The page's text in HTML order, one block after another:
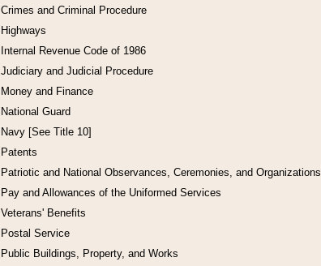
Crimes and Criminal Procedure
Highways
Internal Revenue Code of 1986
Judiciary and Judicial Procedure
Money and Finance
National Guard
Navy [See Title 10]
Patents
Patriotic and National Observances, Ceremonies, and Organizations
Pay and Allowances of the Uniformed Services
Veterans' Benefits
Postal Service
Public Buildings, Property, and Works